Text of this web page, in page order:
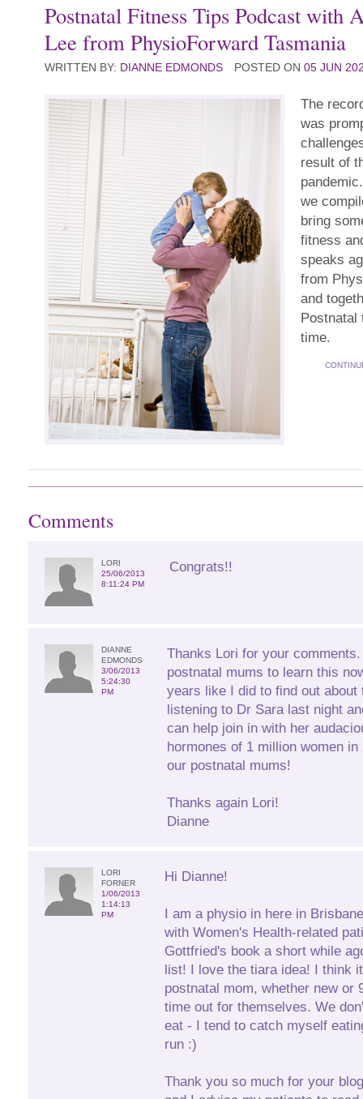
Postnatal Fitness Tips Podcast with
Lee from PhysioForward Tasmania
WRITTEN BY: DIANNE EDMONDS POSTED ON 05 JUN
The
was
result of
we
bring
fitness
speaks
from
and
Postnatal
time.
Comments
LORI
25/06/2013
8:11:24 PM
Congrats!!
DIANNE
EDMONDS
3/06/2013
5:24:30
PM
Thanks Lori for your
postnatal mums to learn this
years like I did to find out
listening to Dr Sara last night
can help join in with her
hormones of 1 million women
our postnatal mums!
Thanks again Lori!
Dianne
LORI
FORNER
1/06/2013
1:14:13
PM
Hi Dianne!
I am a physio in here in
with Women's Health-related
Gottfried's book a short while
list! I love the tiara idea! I think
postnatal mom, whether new or
time out for themselves. We
eat - I tend to catch myself
run :)
Thank you so much for your